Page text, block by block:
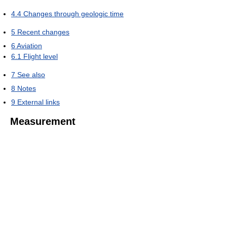
4.4 Changes through geologic time
5 Recent changes
6Aviation
6.1 Flight level
7 See also
8 Notes
9 External links
Measurement